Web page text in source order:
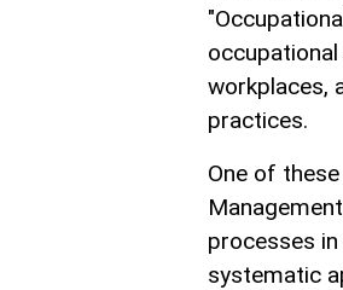
workplaces,
practices.
One of
processes
systematic